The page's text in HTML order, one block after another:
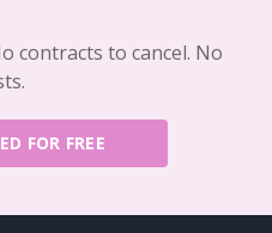
contracts to cancel. No
FOR FREE